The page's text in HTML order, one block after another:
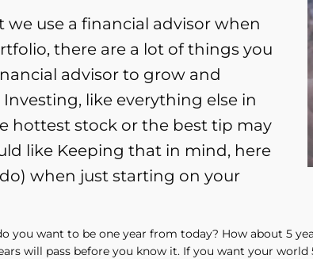
use a financial advisor when
there are a lot of things you
advisor to grow and
like everything else in
hottest stock or the best tip may
like Keeping that in mind, here
when just starting on your
want to be one year from today? How about 5
will pass before you know it. If you want your